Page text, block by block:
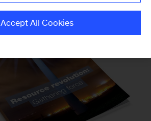
Accept All Cookies